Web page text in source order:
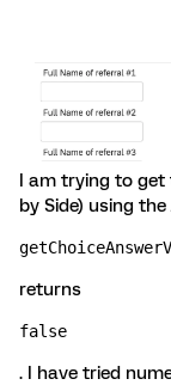
I am trying to get
by Side) using
returns
false
. I have tried